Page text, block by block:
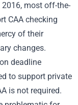
2016, most off-the-
CAA checking
of their
changes.
deadline
to support private
is not required.